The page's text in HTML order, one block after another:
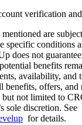
verification
are
specific conditions
does not
benefits
availability, and
benefits, offers, and
not limited to
sole discretion. See
for details.